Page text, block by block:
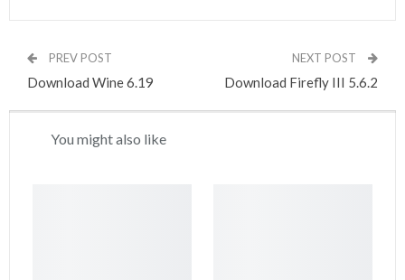
PREV POST
Download Wine 6.19
NEXT POST
Download Firefly III 5.6.2
You might also like